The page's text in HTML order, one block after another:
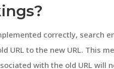
correctly, search
URL to the new URL. This
with the old URL will